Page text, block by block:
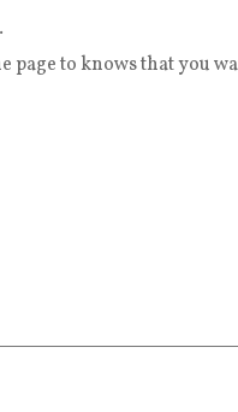
to knows that you